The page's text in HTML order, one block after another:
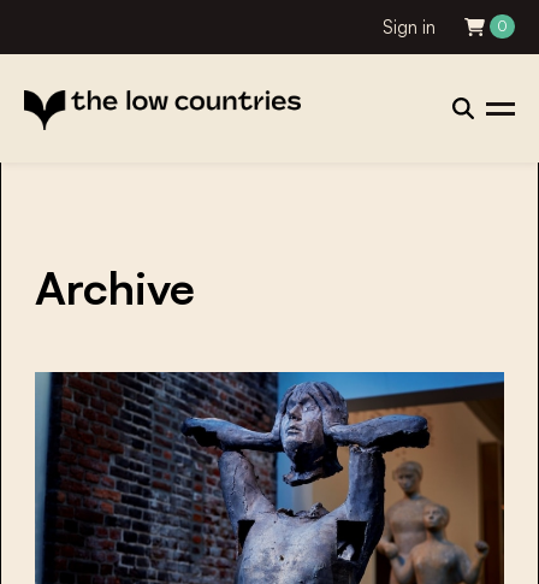
Sign in 0
Archive